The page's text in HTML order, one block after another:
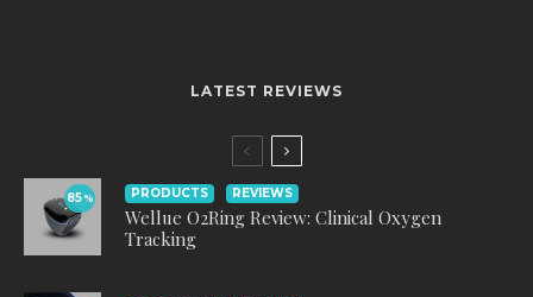
LATEST REVIEWS
85% PRODUCTS REVIEWS
Wellue O2Ring Review: Clinical Oxygen
Tracking